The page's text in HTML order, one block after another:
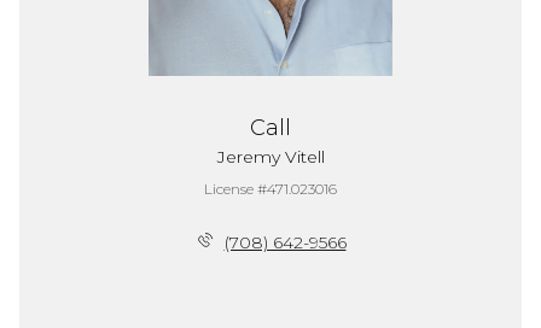
Call
Jeremy Vitell
License #471.023016
(708) 642-9566